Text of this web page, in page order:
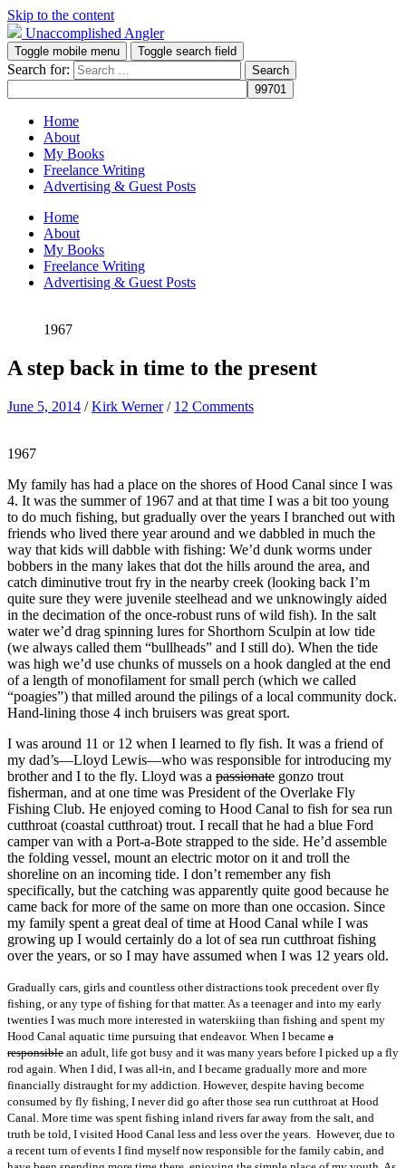
Skip to the content
Unaccomplished Angler
Toggle mobile menu Toggle search field
Search for:
Home
About
My Books
Freelance Writing
Advertising & Guest Posts
Home
About
My Books
Freelance Writing
Advertising & Guest Posts
1967
A step back in time to the present
June 5, 2014 /Kirk Werner / 12 Comments
1967
My family has had a place on the shores of Hood Canal since I was
4. It was the summer of 1967 and at that time I was a bit too young
to do much fishing, but gradually over the years I branched out with
friends who lived there year around and we dabbled in much the
way that kids will dabble with fishing: We’d dunk worms under
bobbers in the many lakes that dot the hills around the area, and
catch diminutive trout fry in the nearby creek (looking back I’m
quite sure they were juvenile steelhead and we unknowingly aided
in the decimation of the once-robust runs of wild fish). In the salt
water we’d drag spinning lures for Shorthorn Sculpin at low tide
(we always called them “bullheads” and I still do). When the tide
was high we’d use chunks of mussels on a hook dangled at the end
of a length of monofilament for small perch (which we called
“poagies”) that milled around the pilings of a local community dock.
Hand-lining those 4 inch bruisers was great sport.
I was around 11 or 12 when I learned to fly fish. It was a friend of
my dad’s—Lloyd Lewis—who was responsible for introducing my
brother and I to the fly. Lloyd was a passionate gonzo trout
fisherman, and at one time was President of the Overlake Fly
Fishing Club. He enjoyed coming to Hood Canal to fish for sea run
cutthroat (coastal cutthroat) trout. I recall that he had a blue Ford
camper van with a Port-a-Bote strapped to the side. He’d assemble
the folding vessel, mount an electric motor on it and troll the
shoreline on an incoming tide. I don’t remember any fish
specifically, but the catching was apparently quite good because he
came back for more of the same on more than one occasion. Since
my family spent a great deal of time at Hood Canal while I was
growing up I would certainly do a lot of sea run cutthroat fishing
over the years, or so I may have assumed when I was 12 years old.
Gradually cars, girls and countless other distractions took precedent over fly
fishing, or any type of fishing for that matter. As a teenager and into my early
twenties I was much more interested in waterskiing than fishing and spent my
Hood Canal aquatic time pursuing that endeavor. When I became a
responsible an adult, life got busy and it was many years before I picked up a fly
rod again. When I did, I was all-in, and I became gradually more and more
financially distraught for my addiction. However, despite having become
consumed by fly fishing, I never did go after those sea run cutthroat at Hood
Canal. More time was spent fishing inland rivers far away from the salt, and
truth be told, I visited Hood Canal less and less over the years. However, due to
a recent turn of events I find myself now responsible for the family cabin, and